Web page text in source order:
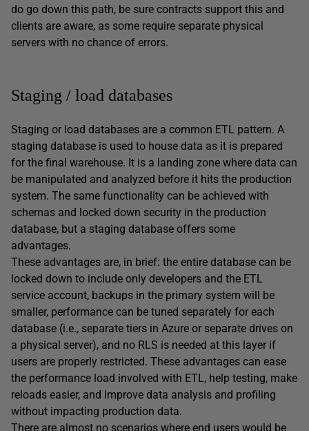
do go down this path, be sure contracts support this and
clients are aware, as some require separate physical
servers with no chance of errors.
Staging / load databases
Staging or load databases are a common ETL pattern. A
staging database is used to house data as it is prepared
for the final warehouse. It is a landing zone where data can
be manipulated and analyzed before it hits the production
system. The same functionality can be achieved with
schemas and locked down security in the production
database, but a staging database offers some
advantages.
These advantages are, in brief: the entire database can be
locked down to include only developers and the ETL
service account, backups in the primary system will be
smaller, performance can be tuned separately for each
database (i.e., separate tiers in Azure or separate drives on
a physical server), and no RLS is needed at this layer if
users are properly restricted. These advantages can ease
the performance load involved with ETL, help testing, make
reloads easier, and improve data analysis and profiling
without impacting production data.
There are almost no scenarios where end users would be